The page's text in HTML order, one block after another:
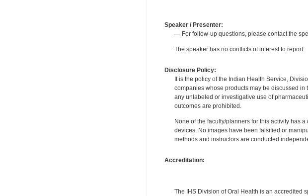
Speaker / Presenter:
— For follow-up questions, please contact the
The speaker has no conflicts of interest to report.
Disclosure Policy:
It is the policy of the Indian Health Service,
companies whose products may be discussed
any unlabeled or investigative use of
outcomes are prohibited.
None of the faculty/planners for this activity has
devices. No images have been falsified or
methods and instructors are conducted
Accreditation:
The IHS Division of Oral Health is an accredited